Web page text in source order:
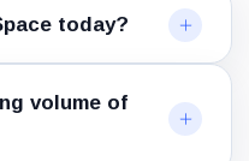
today?
volume of